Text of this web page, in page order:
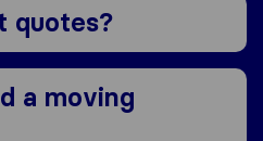
quotes?
a moving